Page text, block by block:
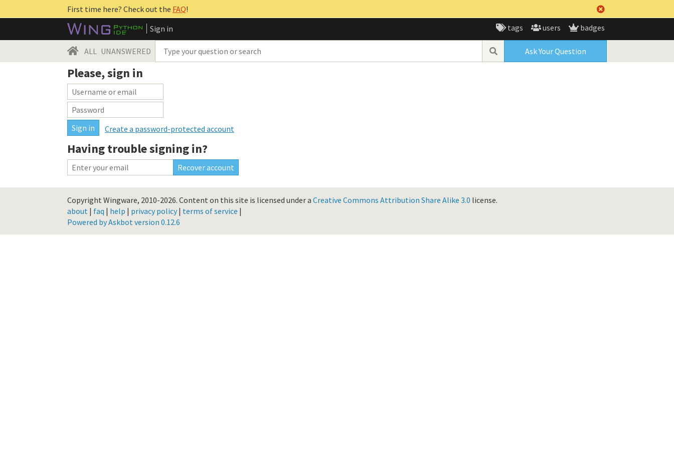
First time here? Check out the FAQ!
Sign in
tags users badges
ALL UNANSWERED Ask Your Question
Please, sign in
Create a password-protected account
Having trouble signing in?
Copyright Wingware, 2010-2026. Content on this site is licensed under a Creative Commons Attribution Share Alike 3.0 license.
about | faq | help | privacy policy| terms of service |
Powered by Askbot version 0.12.6